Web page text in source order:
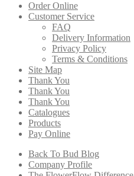
Order Online
Customer Service
FAQ
Delivery Information
Privacy Policy
Terms & Conditions
Site Map
Thank You
Thank You
Thank You
Catalogues
Products
Pay Online
Back To Bud Blog
Company Profile